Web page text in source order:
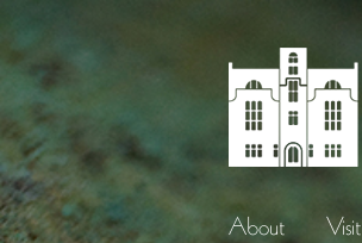
About Visit